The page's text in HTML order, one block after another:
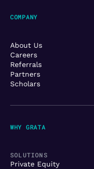
WHY GRATA
SOLUTIONS
Private Equity
COMPANY
About Us
Careers
Referrals
Partners
Scholars